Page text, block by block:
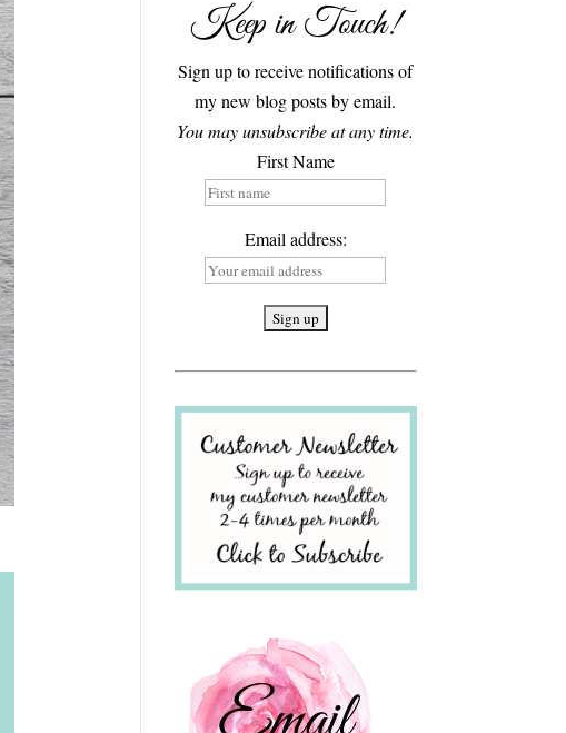
Keep in Touch!
Sign up to receive notifications of
my new blog posts by email.
You may unsubscribe at any time.
First Name
Email address: